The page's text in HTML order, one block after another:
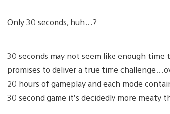
Only 30 seconds, huh…?
30 seconds may not seem like enough
promises to deliver a true time
20 hours of gameplay and each mode
30 second game it’s decidedly more meaty